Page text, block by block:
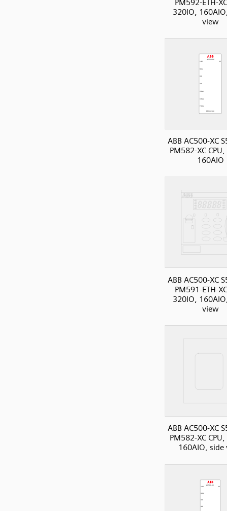
PM592-ETH-
320IO,
view
ABB AC500-XC
PM582-XC
160AIO
ABB AC500-XC
PM591-ETH-
320IO,
view
ABB AC500-XC
PM582-XC
160AIO, side